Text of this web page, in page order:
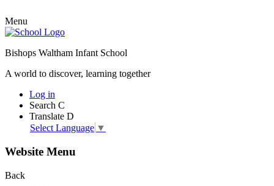
Menu
Bishops Waltham Infant School
A world to discover, learning together
Log in
Search C
Translate D
Select Language ▼
Website Menu
Back